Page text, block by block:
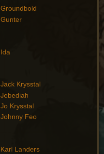
Groundbold
Gunter
Ida
Jack Krysstal
Jebediah
Jo Krysstal
Johnny Feo
Karl Landers